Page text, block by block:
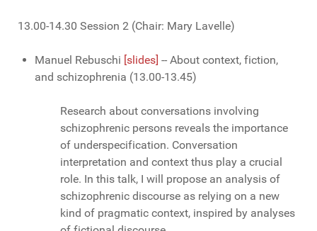
13.00-14.30 Session 2 (Chair: Mary Lavelle)
Manuel Rebuschi [slides] -- About context, fiction,
and schizophrenia (13.00-13.45)
Research about conversations involving
schizophrenic persons reveals the importance
of underspecification. Conversation
interpretation and context thus play a crucial
role. In this talk, I will propose an analysis of
schizophrenic discourse as relying on a new
kind of pragmatic context, inspired by analyses